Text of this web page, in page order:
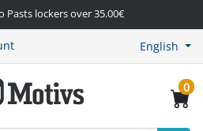
Pasts lockers over 35.00€
English
0